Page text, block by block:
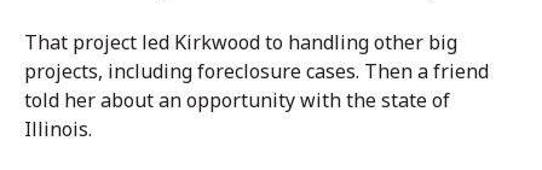
That project led Kirkwood to handling other big
projects, including foreclosure cases. Then a friend
told her about an opportunity with the state of
Illinois.